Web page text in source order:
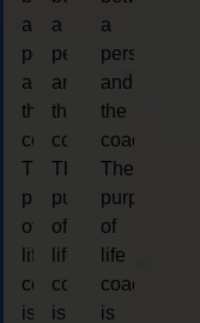
a
person
and
the
coach.
The
purpose
of
life
coaching
is
a
person
and
the
coach.
The
purpose
of
life
coaching
is
a
person
and
the
coach.
The
purpose
of
life
coaching
is